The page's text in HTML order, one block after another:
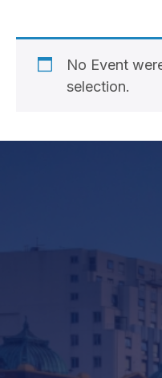
No Event
selection.
Services & Consulting